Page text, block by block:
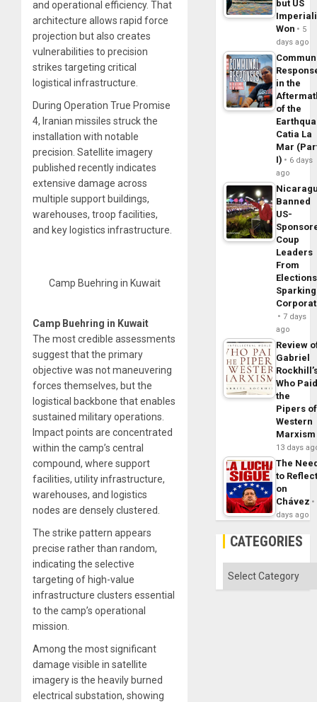
and operational efficiency. That
architecture allows rapid force
projection but also creates
vulnerabilities to precision
strikes targeting critical
logistical infrastructure.
During Operation True Promise
4, Iranian missiles struck the
installation with notable
precision. Satellite imagery
published recently indicates
extensive damage across
multiple support buildings,
warehouses, troop facilities,
and key logistics infrastructure.
Camp Buehring in Kuwait
Camp Buehring in Kuwait
The most credible assessments
suggest that the primary
objective was not maneuvering
forces themselves, but the
logistical backbone that enables
sustained military operations.
Impact points are concentrated
within the camp’s central
compound, where support
facilities, utility infrastructure,
warehouses, and logistics
nodes are densely clustered.
The strike pattern appears
precise rather than random,
indicating the selective
targeting of high-value
infrastructure clusters essential
to the camp’s operational
mission.
Among the most significant
damage visible in satellite
imagery is the heavily burned
electrical substation, showing
but US
Won
5
days ago
in the
of the
Catia La
Mar
I)
6 days
ago
Banned
US-
Coup
Leaders
From
Sparking
7 days
ago
Review
Gabriel
Who
the
Pipers of
Western
Marxism
13 days
The
to
on
Chávez
days ago
CATEGORIES
Categories